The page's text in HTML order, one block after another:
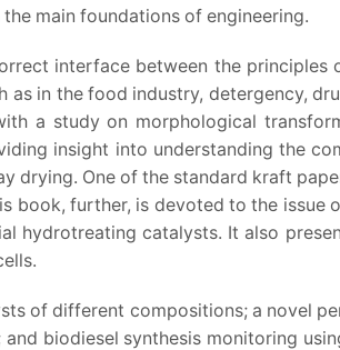
main foundations of engineering.
interface between the principles
in the food industry, detergency,
a study on morphological
insight into understanding the
drying. One of the standard kraft
book, further, is devoted to the
hydrotreating catalysts. It also
of different compositions; a novel
biodiesel synthesis monitoring